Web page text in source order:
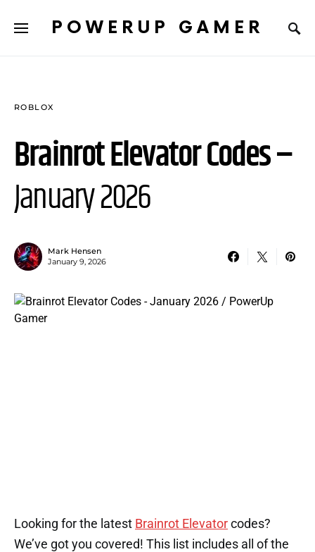
POWERUP GAMER
ROBLOX
Brainrot Elevator Codes –
January 2026
Mark Hensen
January 9, 2026
Looking for the latest Brainrot Elevator codes?
We’ve got you covered! This list includes all of the